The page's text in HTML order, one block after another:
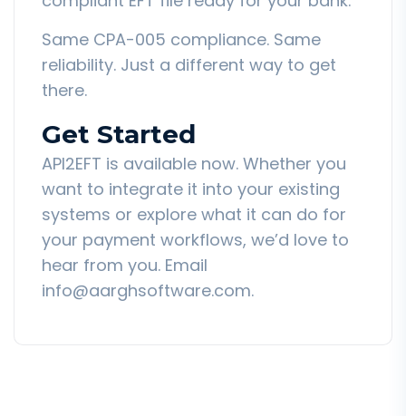
Same CPA-005 compliance. Same
reliability. Just a different way to get
there.
Get Started
API2EFT is available now. Whether you
want to integrate it into your existing
systems or explore what it can do for
your payment workflows, we’d love to
hear from you. Email
info@aarghsoftware.com.